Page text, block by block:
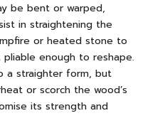
be bent or warped,
in straightening the
or heated stone to
enough to reshape.
a straighter form, but
or scorch the wood’s
its strength and